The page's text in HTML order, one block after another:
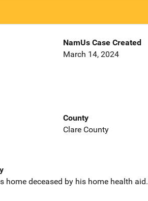
NamUs Case Created
March 14, 2024
County
Clare County
home deceased by his home health aid.